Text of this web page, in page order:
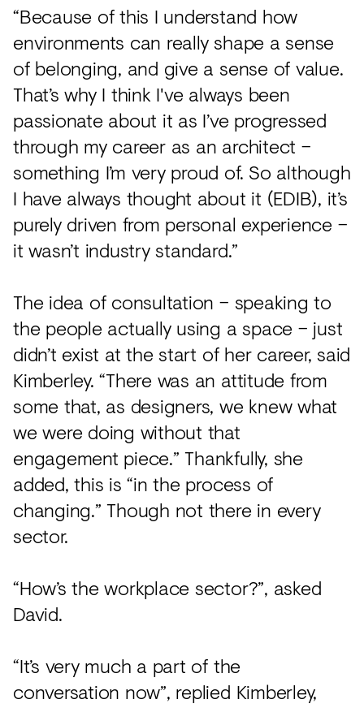
“Because of this I understand how
environments can really shape a sense
of belonging, and give a sense of value.
That’s why I think I've always been
passionate about it as I’ve progressed
through my career as an architect –
something I’m very proud of. So although
I have always thought about it (EDIB), it’s
purely driven from personal experience –
it wasn’t industry standard.”
The idea of consultation – speaking to
the people actually using a space – just
didn’t exist at the start of her career, said
Kimberley. “There was an attitude from
some that, as designers, we knew what
we were doing without that
engagement piece.” Thankfully, she
added, this is “in the process of
changing.” Though not there in every
sector.
“How’s the workplace sector?”, asked
David.
“It’s very much a part of the
conversation now”, replied Kimberley,